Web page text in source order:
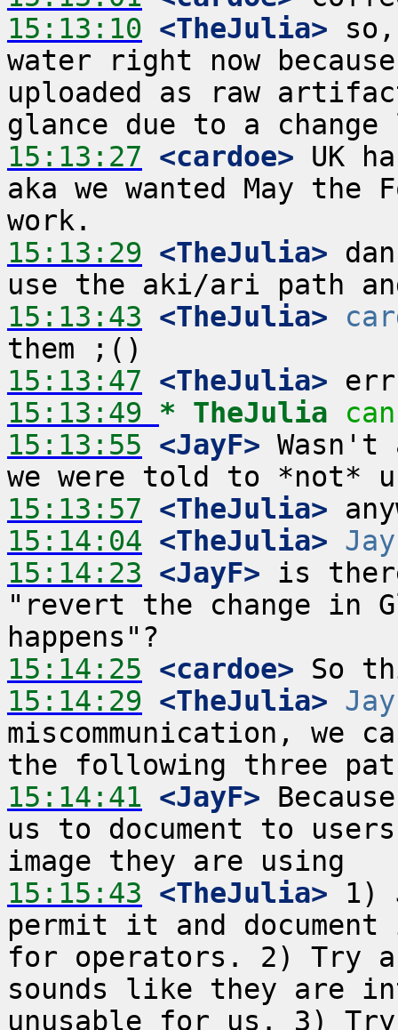
15:13:10 <TheJulia>
water right now
uploaded as raw
15:13:27 <cardoe> UK
aka we wanted May
15:13:29 <TheJulia>
15:13:43 <TheJulia>
15:13:47 <TheJulia>
15:13:49 * TheJulia
15:13:55 <JayF>
15:13:57 <TheJulia>
15:14:04 <TheJulia>
15:14:23 <JayF> is
"revert the change in
15:14:25 <cardoe>
15:14:29 <TheJulia>
miscommunication, we
15:14:41 <JayF>
us to document to
15:15:43 <TheJulia> 1)
permit it and
for operators. 2) Try
sounds like they are
unusable for us. 3)